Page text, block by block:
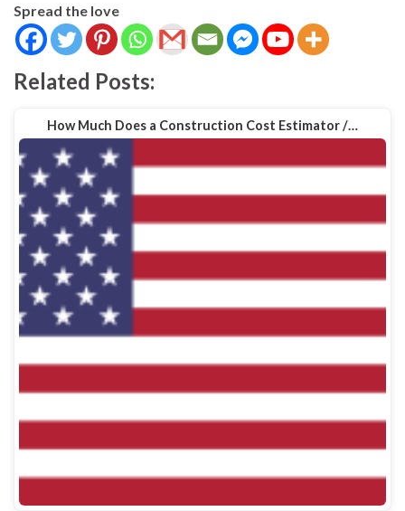
Spread the love
Related Posts:
How Much Does a Construction Cost Estimator /…